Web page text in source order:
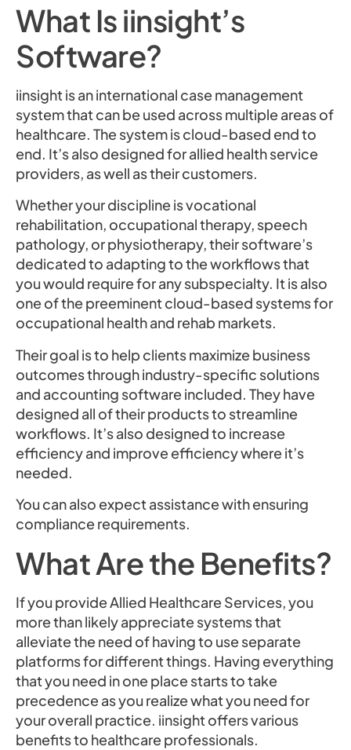
What Is iinsight’s
Software?
iinsight is an international case management
system that can be used across multiple areas of
healthcare. The system is cloud-based end to
end. It’s also designed for allied health service
providers, as well as their customers.
Whether your discipline is vocational
rehabilitation, occupational therapy, speech
pathology, or physiotherapy, their software’s
dedicated to adapting to the workflows that
you would require for any subspecialty. It is also
one of the preeminent cloud-based systems for
occupational health and rehab markets.
Their goal is to help clients maximize business
outcomes through industry-specific solutions
and accounting software included. They have
designed all of their products to streamline
workflows. It’s also designed to increase
efficiency and improve efficiency where it’s
needed.
You can also expect assistance with ensuring
compliance requirements.
What Are the Benefits?
If you provide Allied Healthcare Services, you
more than likely appreciate systems that
alleviate the need of having to use separate
platforms for different things. Having everything
that you need in one place starts to take
precedence as you realize what you need for
your overall practice. iinsight offers various
benefits to healthcare professionals.